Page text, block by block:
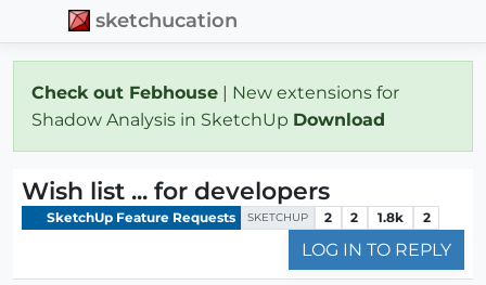
sketchucation
Check out Febhouse | New extensions for
Shadow Analysis in SketchUp Download
Wish list ... for developers
SketchUp Feature Requests SKETCHUP 2 2 1.8k 2
LOG IN TO REPLY